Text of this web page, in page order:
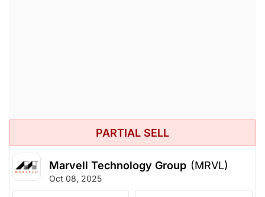
PARTIAL SELL
Marvell Technology Group (MRVL)
Oct 08, 2025